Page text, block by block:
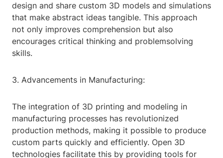
design and share custom 3D models and simulations
that make abstract ideas tangible. This approach
not only improves comprehension but also
encourages critical thinking and problemsolving
skills.
3. Advancements in Manufacturing:
The integration of 3D printing and modeling in
manufacturing processes has revolutionized
production methods, making it possible to produce
custom parts quickly and efficiently. Open 3D
technologies facilitate this by providing tools for